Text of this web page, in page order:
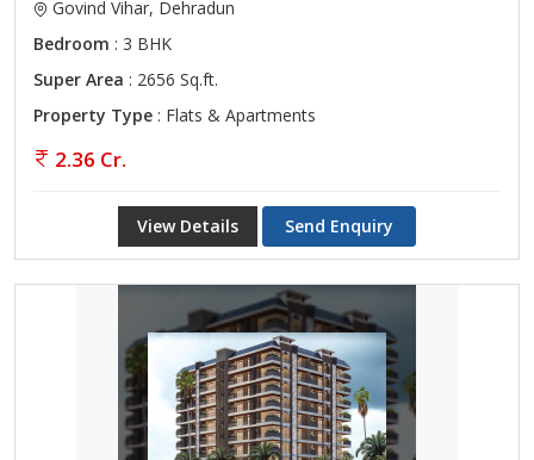
Govind Vihar, Dehradun
Bedroom : 3 BHK
Super Area : 2656 Sq.ft.
Property Type : Flats & Apartments
2.36 Cr.
View Details Send Enquiry